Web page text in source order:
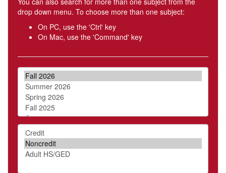
drop down menu. To choose more than one subject:
On PC, use the 'Ctrl' key
On Mac, use the 'Command' key
Term
Level